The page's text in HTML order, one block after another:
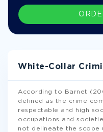
White-Collar
According to Barnet
defined as the crime
respectable and high
occupations and
not delineate the scope